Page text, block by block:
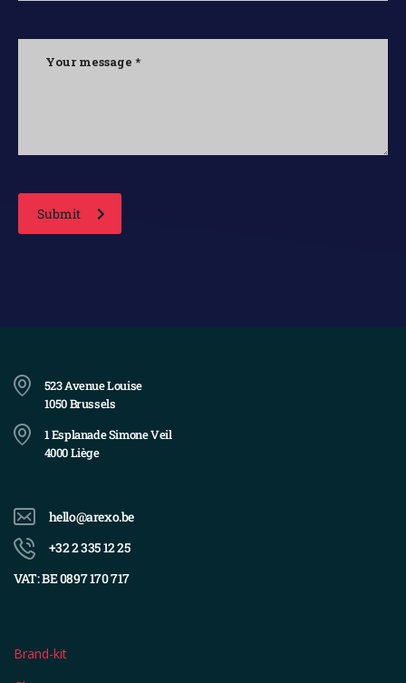
Submit
523 Avenue Louise
1050 Brussels
1 Esplanade Simone Veil
4000 Liège
hello@arexo.be
+32 2 335 12 25
VAT: BE 0897 170 717
Brand-kit